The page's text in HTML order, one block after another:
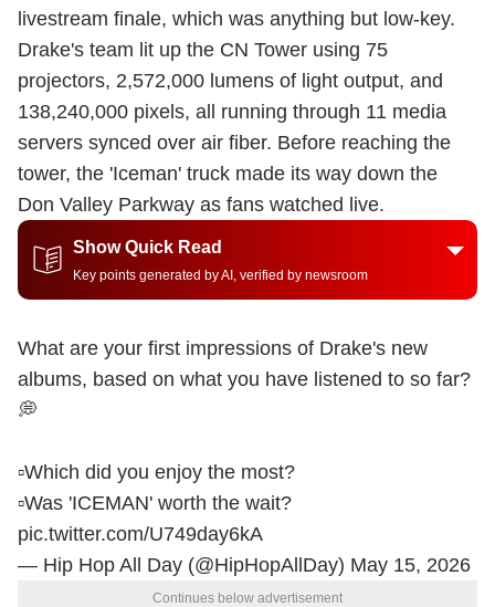
livestream finale, which was anything but low-key.
Drake's team lit up the CN Tower using 75
projectors, 2,572,000 lumens of light output, and
138,240,000 pixels, all running through 11 media
servers synced over air fiber. Before reaching the
tower, the 'Iceman' truck made its way down the
Don Valley Parkway as fans watched live.
Show Quick Read
Key points generated by AI, verified by newsroom
What are your first impressions of Drake's new
albums, based on what you have listened to so far?
💭
▫️Which did you enjoy the most?
▫️Was 'ICEMAN' worth the wait?
pic.twitter.com/U749day6kA
— Hip Hop All Day (@HipHopAllDay) May 15, 2026
Continues below advertisement